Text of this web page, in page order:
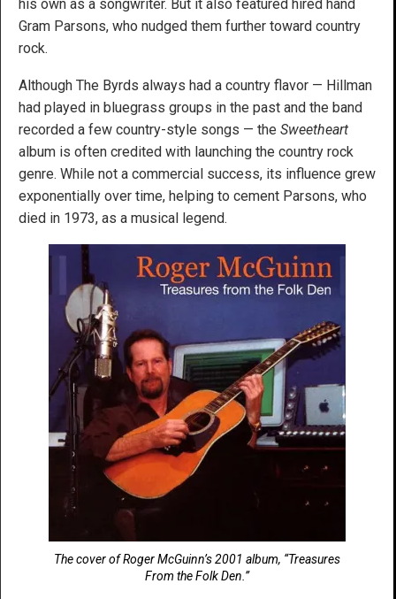
his own as a songwriter. But it also featured hired hand
Gram Parsons, who nudged them further toward country
rock.
Although The Byrds always had a country flavor — Hillman
had played in bluegrass groups in the past and the band
recorded a few country-style songs — the Sweetheart
album is often credited with launching the country rock
genre. While not a commercial success, its influence grew
exponentially over time, helping to cement Parsons, who
died in 1973, as a musical legend.
The cover of Roger McGuinn’s 2001 album, “Treasures
From the Folk Den.”